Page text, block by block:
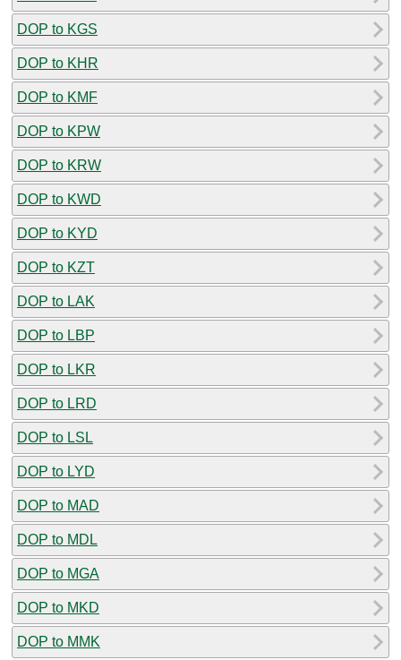
DOP to KGS
DOP to KHR
DOP to KMF
DOP to KPW
DOP to KRW
DOP to KWD
DOP to KYD
DOP to KZT
DOP to LAK
DOP to LBP
DOP to LKR
DOP to LRD
DOP to LSL
DOP to LYD
DOP to MAD
DOP to MDL
DOP to MGA
DOP to MKD
DOP to MMK